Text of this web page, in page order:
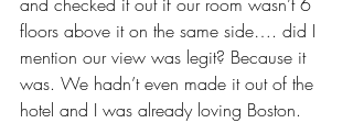
floors above it on the same side…. did I
mention our view was legit? Because it
was. We hadn’t even made it out of the
hotel and I was already loving Boston.